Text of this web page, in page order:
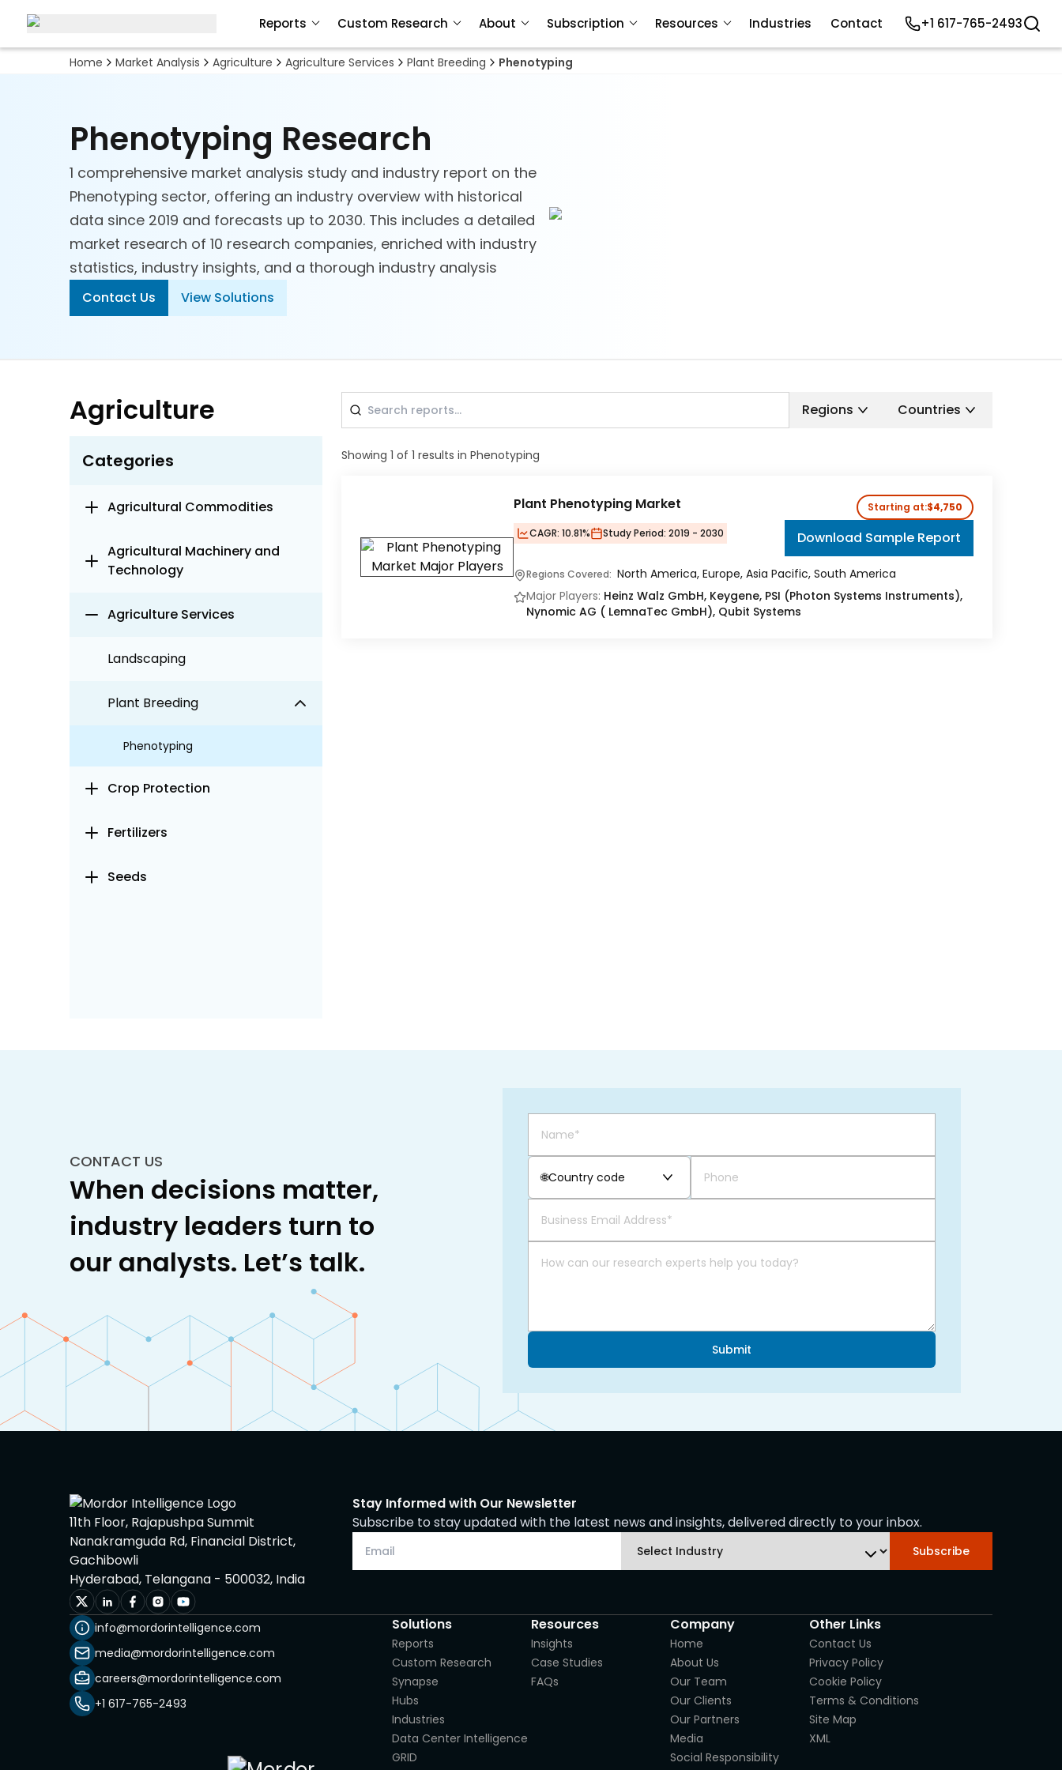
Home Market Analysis Agriculture Agriculture Services Plant Breeding Phenotyping
Phenotyping Research
1 comprehensive market analysis study and industry report on the
Phenotyping sector, offering an industry overview with historical
data since 2019 and forecasts up to 2030. This includes a detailed
market research of 10 research companies, enriched with industry
statistics, industry insights, and a thorough industry analysis
Contact Us View Solutions
Agriculture
Categories
Agricultural Commodities
Agricultural Machinery and
Technology
Agriculture Services
Landscaping
Plant Breeding
Phenotyping
Crop Protection
Fertilizers
Seeds
Regions Countries
Showing 1 of 1 results in Phenotyping
Plant Phenotyping Market
CAGR: 10.81% Study Period: 2019 - 2030
Starting at:$4,750
Download Sample Report
Regions Covered: North America, Europe, Asia Pacific, South America
Major Players: Heinz Walz GmbH, Keygene, PSI (Photon Systems Instruments),
Nynomic AG ( LemnaTec GmbH), Qubit Systems
CONTACT US
When decisions matter,
industry leaders turn to
our analysts. Let’s talk.
🌐Country code
Submit
Reports Custom Research About Subscription Resources Industries Contact +1 617-765-2493
11th Floor, Rajapushpa Summit
Nanakramguda Rd, Financial District,
Gachibowli
Hyderabad, Telangana - 500032, India
Stay Informed with Our Newsletter
Subscribe to stay updated with the latest news and insights, delivered directly to your inbox.
Subscribe
info@mordorintelligence.com
media@mordorintelligence.com
careers@mordorintelligence.com
+1 617-765-2493
Solutions
Reports
Custom Research
Synapse
Hubs
Industries
Data Center Intelligence
GRID
Resources
Insights
Case Studies
FAQs
Company
Home
About Us
Our Team
Our Clients
Our Partners
Media
Social Responsibility
Other Links
Contact Us
Privacy Policy
Cookie Policy
Terms & Conditions
Site Map
XML